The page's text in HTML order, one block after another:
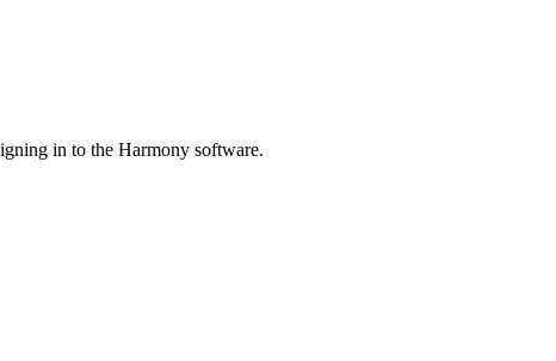
in to the Harmony software.